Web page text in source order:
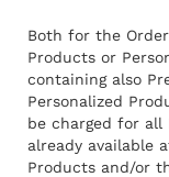
Both for the
Products or
containing also
Personalized
be charged for all
already available
Products and/or